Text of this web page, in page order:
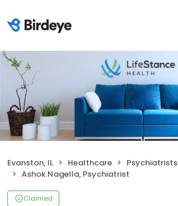
Evanston, IL Healthcare
Psychiatrists
Ashok Nagella, Psychiatrist
Claimed